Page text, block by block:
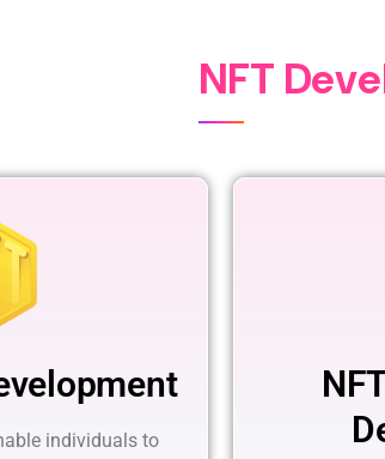
NFT Deve
individuals to